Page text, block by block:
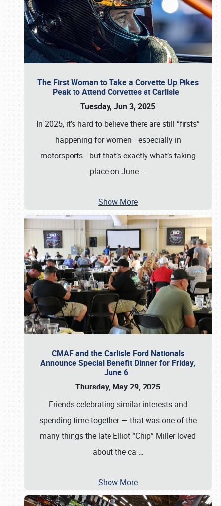
The First Woman to Take a Corvette Up Pikes
Peak to Attend Corvettes at Carlisle
Tuesday, Jun 3, 2025
In 2025, it’s hard to believe there are still “firsts”
happening for women—especially in
motorsports—but that’s exactly what’s taking
place on June …
Show More
CMAF and the Carlisle Ford Nationals
Announce Special Benefit Dinner for Friday,
June 6
Thursday, May 29, 2025
Friends celebrating similar interests and
spending time together — that was one of the
many things the late Elliot “Chip” Miller loved
about the ca …
Show More